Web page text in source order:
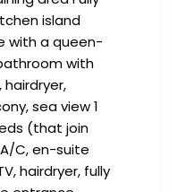
island
with a queen-
with
sea view 1
(that join
C, en-suite
hairdryer, fully